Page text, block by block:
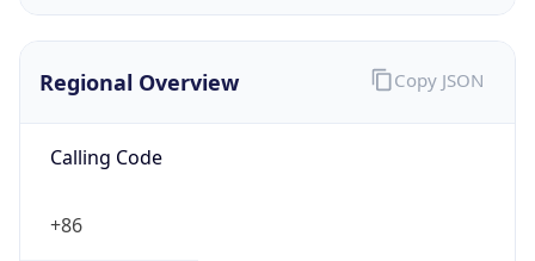
Regional Overview
Calling Code
+86
Copy JSON